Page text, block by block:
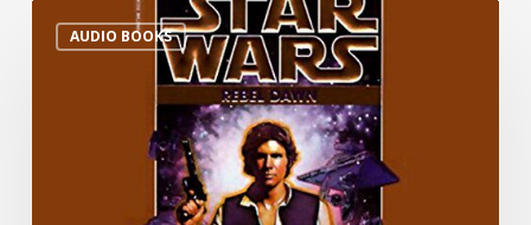
AUDIO BOOKS